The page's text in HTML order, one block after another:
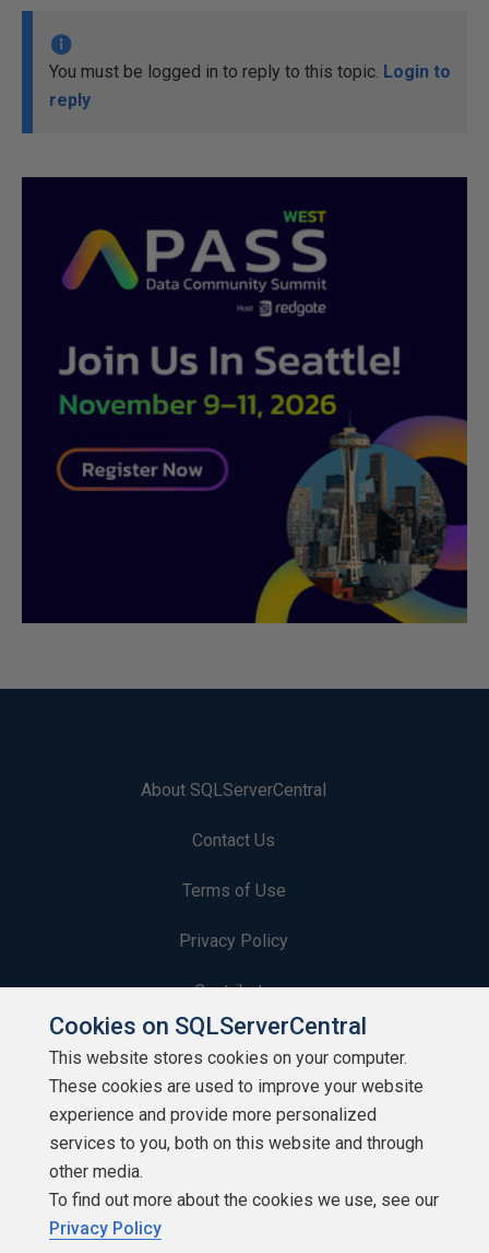
You must be logged in to reply to this topic. Login to
reply
About SQLServerCentral
Contact Us
Terms of Use
Privacy Policy
Contribute
Contributors
Authors
Newsletters
Build Lists
Cookies on SQLServerCentral
This website stores cookies on your computer.
These cookies are used to improve your website
experience and provide more personalized
services to you, both on this website and through
other media.
To find out more about the cookies we use, see our
Privacy Policy